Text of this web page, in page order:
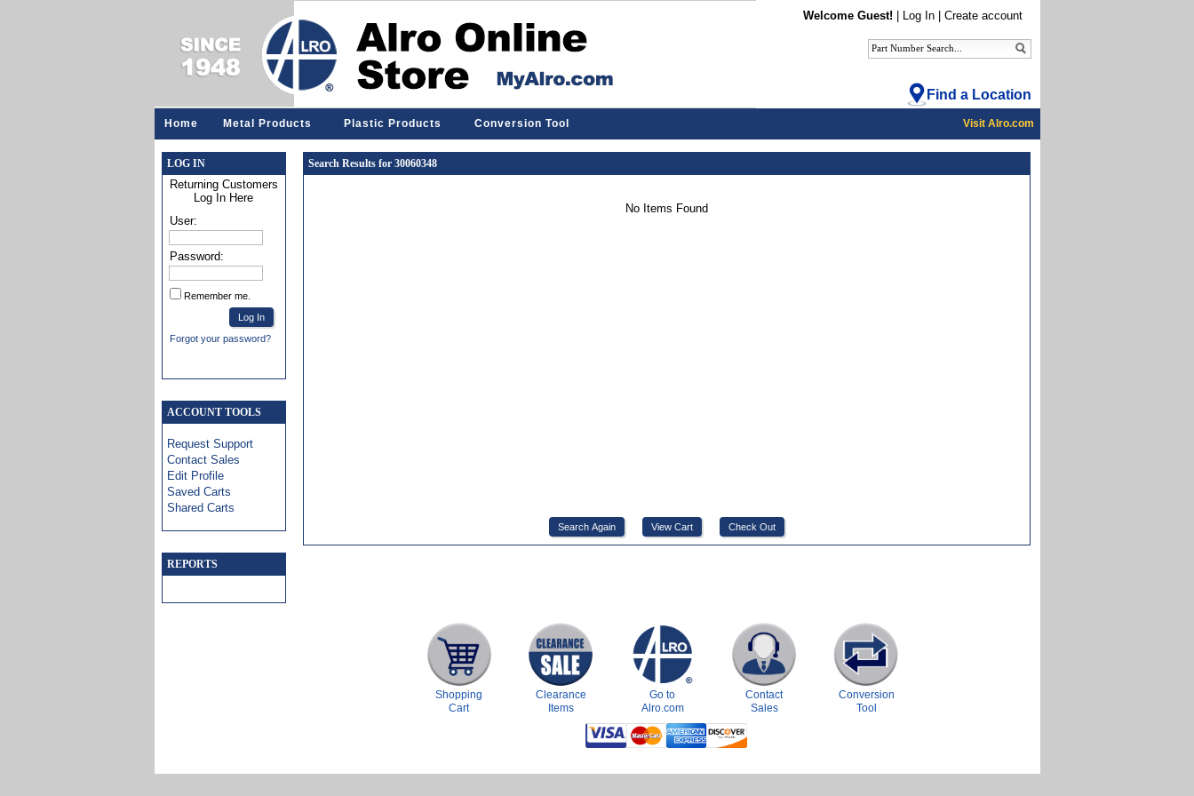
Welcome Guest! Log In| Create account
Find a Location
Home Metal Products Plastic Products Conversion Tool Visit Alro.com
LOG IN
Returning Customers
Log In Here
User:
Password:
Remember me.
Forgot your password?
ACCOUNT TOOLS
Request Support
Contact Sales
Edit Profile
Saved Carts
Shared Carts
REPORTS
Search Results for 30060348
No Items Found
Shopping
Cart
Clearance
Items
Go to
Alro.com
Contact
Sales
Conversion
Tool